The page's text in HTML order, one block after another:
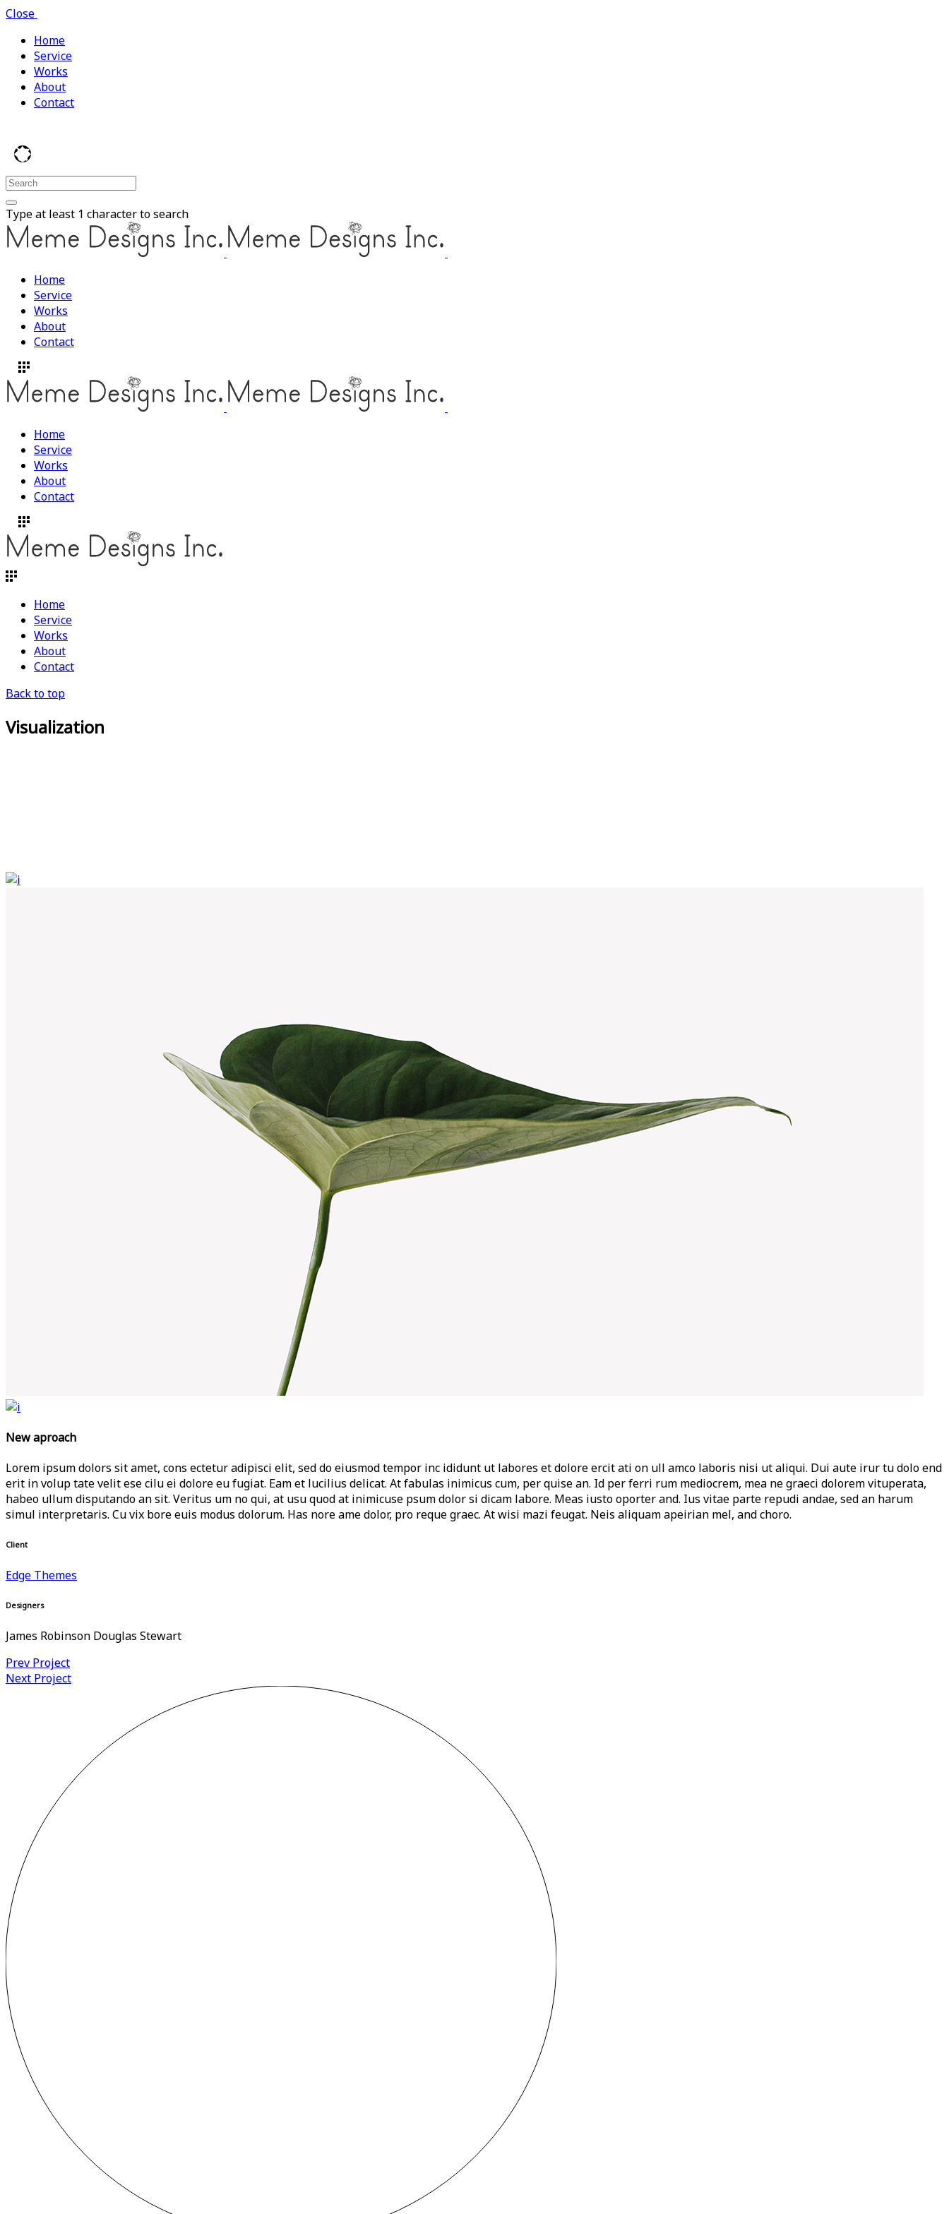
Close
Home
Service
Works
About
Contact
Type at least 1 character to search
Home
Service
Works
About
Contact
Home
Service
Works
About
Contact
Home
Service
Works
About
Contact
Back to top
Visualization
New aproach
Lorem ipsum dolors sit amet, cons ectetur adipisci elit, sed do eiusmod tempor inc ididunt ut labores et dolore ercit ati on ull amco laboris nisi ut aliqui. Dui aute irur tu dolo end
erit in volup tate velit ese cilu ei dolore eu fugiat. Eam et lucilius delicat. At fabulas inimicus cum, per quise an. Id per ferri rum mediocrem, mea ne graeci dolorem vituperata,
habeo ullum disputando an sit. Veritus um no qui, at usu quod at inimicuse psum dolor si dicam labore. Meas iusto oporter and. Ius vitae parte repudi andae, sed an harum
simul interpretaris. Cu vix bore euis modus dolorum. Has nore ame dolor, pro reque graec. At wisi mazi feugat. Neis aliquam apeirian mel, and choro.
Client
Edge Themes
Designers
James Robinson Douglas Stewart
Prev Project
Next Project